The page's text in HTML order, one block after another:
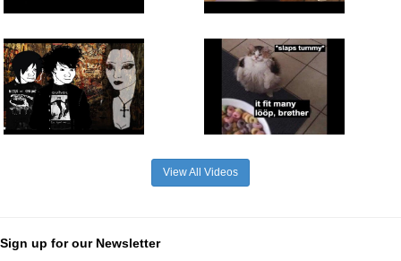
View All Videos
Sign up for our Newsletter